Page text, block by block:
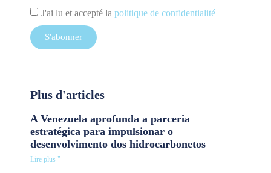
J'ai lu et accepté la politique de confidentialité
S'abonner
Plus d'articles
A Venezuela aprofunda a parceria
estratégica para impulsionar o
desenvolvimento dos hidrocarbonetos
Lire plus "